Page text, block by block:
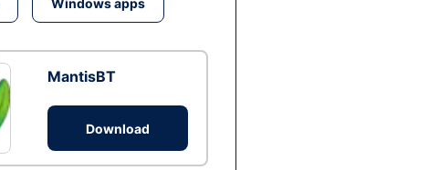
Windows apps
MantisBT
Download